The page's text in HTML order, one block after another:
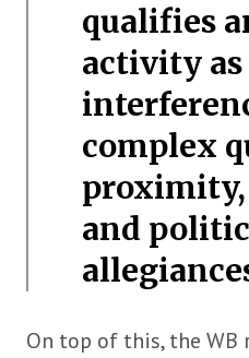
qualifies
activity
complex
and
On top of this, the WB